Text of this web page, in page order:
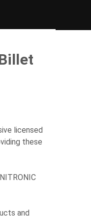
licensed
these
and